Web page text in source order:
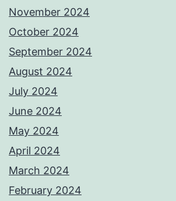
November 2024
October 2024
September 2024
August 2024
July 2024
June 2024
May 2024
April 2024
March 2024
February 2024